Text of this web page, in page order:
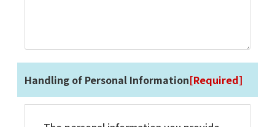
Handling of Personal Information[Required]